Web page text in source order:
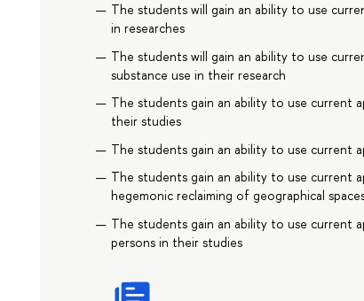
The students will gain an ability to use
in researches
The students will gain an ability to use
substance use in their research
The students gain an ability to use current
their studies
The students gain an ability to use current
The students gain an ability to use current
hegemonic reclaiming of geographical
The students gain an ability to use current
persons in their studies